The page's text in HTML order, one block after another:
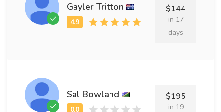
Gayler Tritton $144
in 17
days
Sal Bowland $195
in 19